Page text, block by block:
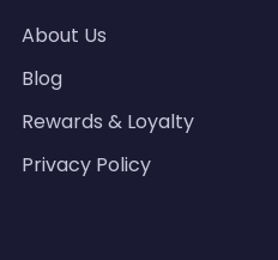
About Us
Blog
Rewards & Loyalty
Privacy Policy